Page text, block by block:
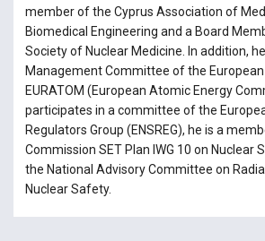
member of the Cyprus Association of
Biomedical Engineering and a Board
Society of Nuclear Medicine. In addition,
Management Committee of the
EURATOM (European Atomic Energy
participates in a committee of the
Regulators Group (ENSREG), he is a
Commission SET Plan IWG 10 on Nuclear
the National Advisory Committee on
Nuclear Safety.